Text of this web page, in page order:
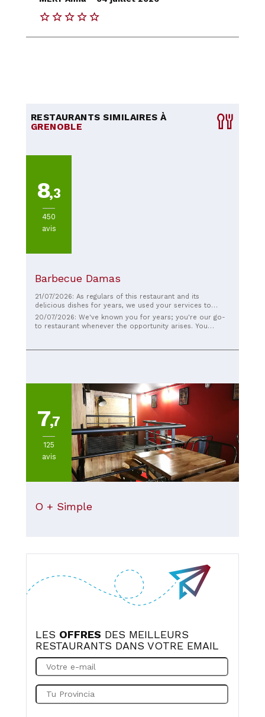
RESTAURANTS SIMILAIRES À
GRENOBLE
8,3
450
avis
Barbecue Damas
21/07/2026: As regulars of this restaurant and its
delicious dishes for years, we used your services to
cater our wedding. Thank you again, as everyone
thoroughly enjoyed the food (no surprise there!). Thank
you for your professionalism throughout the event; it
guests. We wish you continued success and look forward
20/07/2026: We've known you for years; you're our go-
to restaurant whenever the opportunity arises. You
excellent service. A thousand thanks, and we look
7,7
125
avis
O + Simple
LES OFFRES DES MEILLEURS
RESTAURANTS DANS VOTRE EMAIL